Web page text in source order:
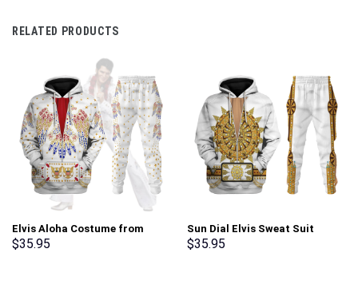
RELATED PRODUCTS
Elvis Aloha Costume from
Hawaii Hoodie Sweatshirt T-
$35.95
Sun Dial Elvis Sweat Suit
Costume Hoodie Sweatshirt T-
$35.95